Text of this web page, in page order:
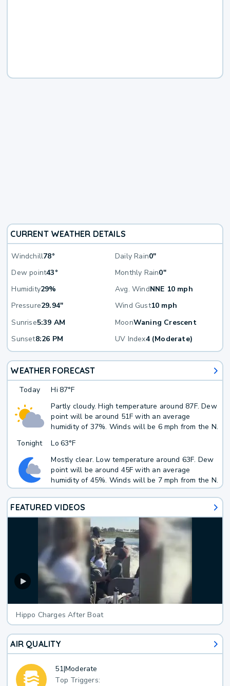
CURRENT WEATHER DETAILS
Windchill78° Daily Rain0"
Dew point43° Monthly Rain0"
Humidity29% Avg. WindNNE 10 mph
Pressure29.94" Wind Gust10 mph
Sunrise5:39 AM MoonWaning Crescent
Sunset8:26 PM UV Index4 (Moderate)
WEATHER FORECAST
Today Hi 87°F
Partly cloudy. High temperature around 87F. Dew
point will be around 51F with an average
humidity of 37%. Winds will be 6 mph from the N.
Tonight
Lo 63°F
Mostly clear. Low temperature around 63F. Dew
point will be around 45F with an average
humidity of 45%. Winds will be 7 mph from the N.
FEATURED VIDEOS
Hippo Charges After Boat
AIR QUALITY
51|Moderate
Top Triggers: